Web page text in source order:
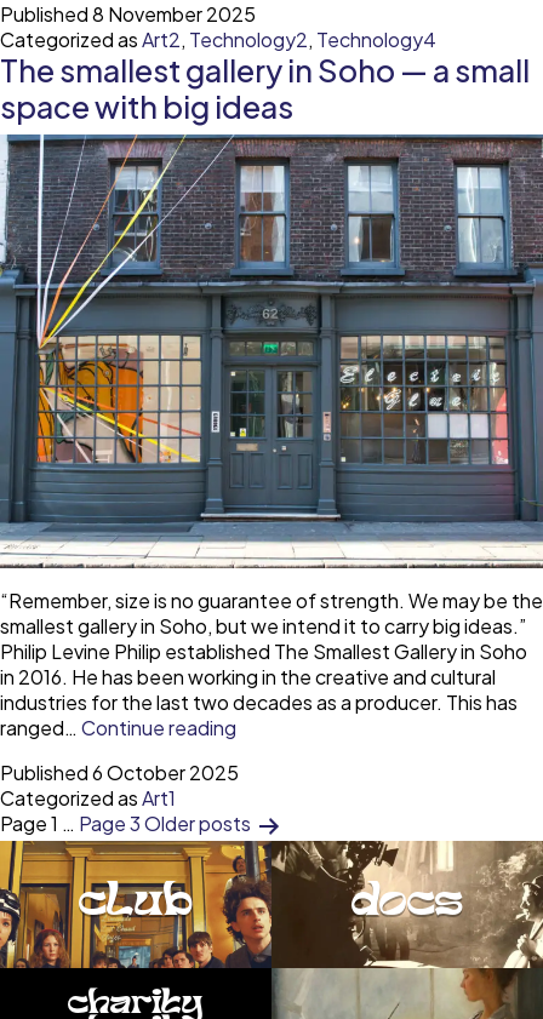
teach
us
in
a
world
with
AI?
Published8 November 2025
Categorized asArt2, Technology2, Technology4
The smallest gallery in Soho — a small
space with big ideas
“Remember, size is no guarantee of strength. We may be the
smallest gallery in Soho, but we intend it to carry big ideas.”
Philip Levine Philip established The Smallest Gallery in Soho
in 2016. He has been working in the creative and cultural
industries for the last two decades as a producer. This has
ranged… Continue reading
gallery
Soho
—
a
small
space
with
ideas
Published6 October 2025
Categorized asArt1
Posts
pagination
Page 1 … Page 3Olderposts
club docs
charity